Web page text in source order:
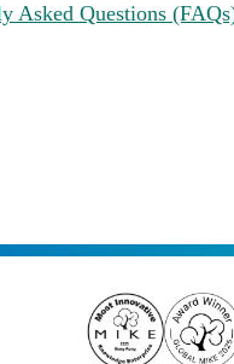
Asked Questions